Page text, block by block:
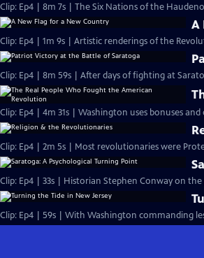
Clip: Ep4 | 8m 7s | The Six Nations of the
A
Clip: Ep4 | 1m 9s | Artistic renderings of the
Clip: Ep4 | 8m 59s | After days of fighting at
Clip: Ep4 | 4m 31s | Washington uses bonuses
Clip: Ep4 | 2m 5s | Most revolutionaries were
Clip: Ep4 | 33s | Historian Stephen Conway on
Clip: Ep4 | 59s | With Washington commanding